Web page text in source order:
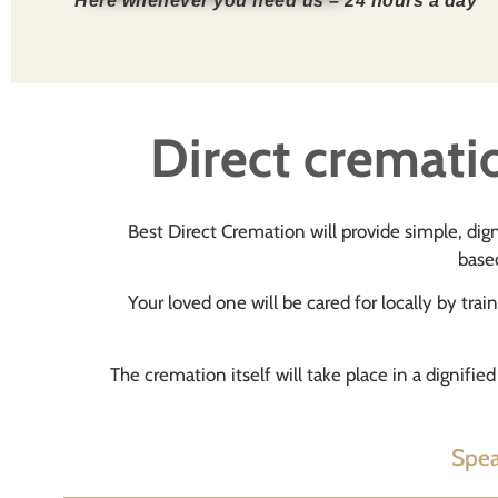
Direct
Best Direct Cremation will provide simple,
Your loved one will be cared for locally by
The cremation itself will take place in a